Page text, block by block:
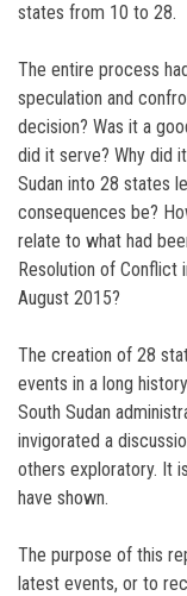
states from 10 to 28.
The entire process
speculation and
decision? Was it a
did it serve? Why did
Sudan into 28 states
consequences be?
relate to what had
Resolution of Conflict
August 2015?
The creation of 28
events in a long
South Sudan
invigorated a
others exploratory. It
have shown.
The purpose of this
latest events, or to